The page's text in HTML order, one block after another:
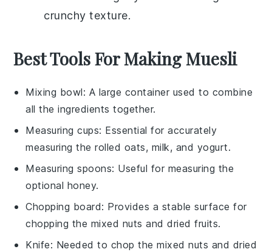
crunchy texture.
Best Tools For Making Muesli
Mixing bowl: A large container used to combine
all the ingredients together.
Measuring cups: Essential for accurately
measuring the rolled oats, milk, and yogurt.
Measuring spoons: Useful for measuring the
optional honey.
Chopping board: Provides a stable surface for
chopping the mixed nuts and dried fruits.
Knife: Needed to chop the mixed nuts and dried